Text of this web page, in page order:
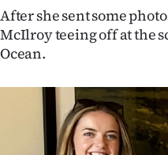
E-
Contact
us
After she sent some
McIlroy teeing off at the
Ocean.